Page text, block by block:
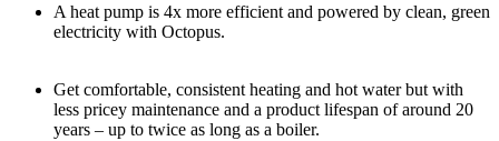
A heat pump is 4x more efficient and powered by clean, green
electricity with Octopus.
Get comfortable, consistent heating and hot water but with
less pricey maintenance and a product lifespan of around 20
years – up to twice as long as a boiler.